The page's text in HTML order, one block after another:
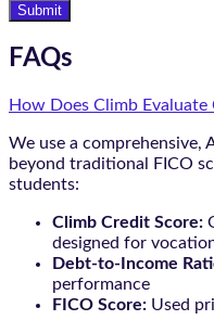
Submit
FAQs
How Does Climb Evaluate
We use a comprehensive,
beyond traditional FICO
students:
Climb Credit Score:
designed for
Debt-to-Income
performance
FICO Score: Used